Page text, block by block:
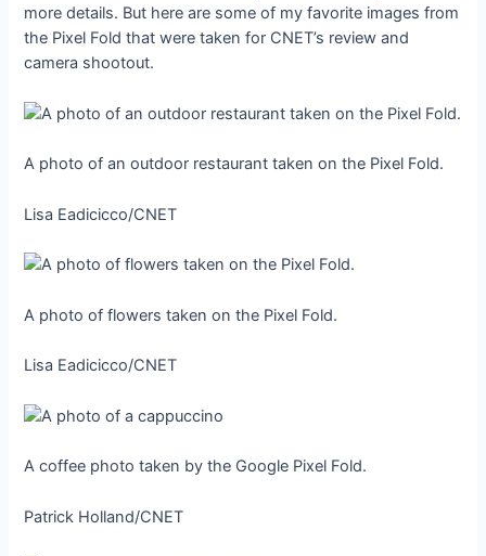
more details. But here are some of my favorite images from
the Pixel Fold that were taken for CNET’s review and
camera shootout.
A photo of an outdoor restaurant taken on the Pixel Fold.
Lisa Eadicicco/CNET
A photo of flowers taken on the Pixel Fold.
Lisa Eadicicco/CNET
A coffee photo taken by the Google Pixel Fold.
Patrick Holland/CNET